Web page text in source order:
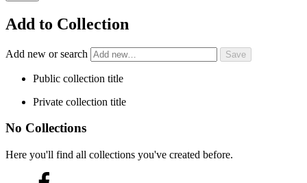
Add to Collection
Add new or search
Public collection title
Private collection title
No Collections
Here you'll find all collections you've created before.